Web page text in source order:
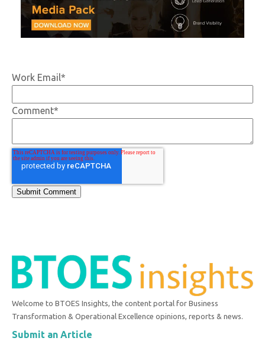
Work Email*
Comment*
Welcome to BTOES Insights, the content portal for Business
Transformation & Operational Excellence opinions, reports & news.
Submit an Article